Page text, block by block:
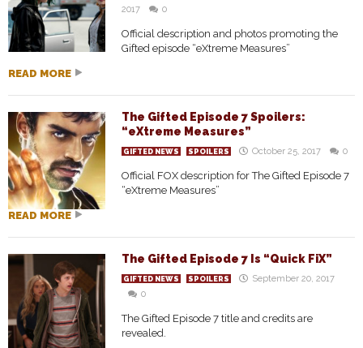
2017
0
Official description and photos promoting the
Gifted episode “eXtreme Measures”
READ MORE
The Gifted Episode 7 Spoilers:
“eXtreme Measures”
GIFTED NEWS SPOILERS October 25, 2017 0
Official FOX description for The Gifted Episode 7
“eXtreme Measures”
READ MORE
The Gifted Episode 7 Is “Quick FiX”
GIFTED NEWS SPOILERS
September 20, 2017
0
The Gifted Episode 7 title and credits are
revealed.